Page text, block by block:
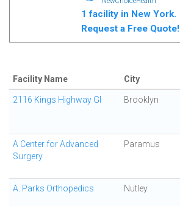
1 facility in New York.
Request a Free Quote!
Facility Name City
2116 Kings Highway GI Brooklyn
A Center for Advanced
Surgery
Paramus
A. Parks Orthopedics Nutley